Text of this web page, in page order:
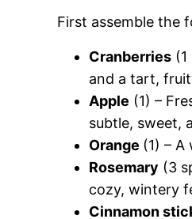
First assemble the
Cranberries
and a tart,
Apple (1) –
subtle, sweet,
Orange (1) –
Rosemary (3
cozy, wintery
Cinnamon